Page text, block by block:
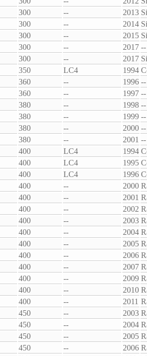
300 -- 2013
300 -- 2014
300 -- 2015
300 -- 2017 --
300 -- 2017
350 LC4 1994
360 -- 1996 --
360 -- 1997 --
380 -- 1998 --
380 -- 1999 --
380 -- 2000 --
380 -- 2001 --
400 LC4 1994
400 LC4 1995
400 LC4 1996
400 -- 2000
400 -- 2001
400 -- 2002
400 -- 2003
400 -- 2004
400 -- 2005
400 -- 2006
400 -- 2007
400 -- 2009
400 -- 2010
400 -- 2011
450 -- 2003
450 -- 2004
450 -- 2005
450 -- 2006